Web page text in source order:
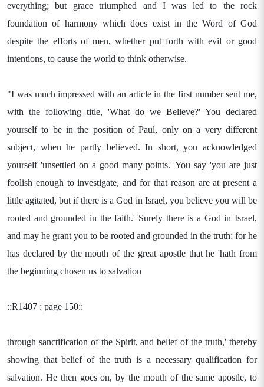
everything; but grace triumphed and I was led to the rock
foundation of harmony which does exist in the Word of God
despite the efforts of men, whether put forth with evil or good
intentions, to cause the world to think otherwise.
"I was much impressed with an article in the first number sent me,
with the following title, 'What do we Believe?' You declared
yourself to be in the position of Paul, only on a very different
subject, when he partly believed. In short, you acknowledged
yourself 'unsettled on a good many points.' You say 'you are just
foolish enough to investigate, and for that reason are at present a
little agitated, but if there is a God in Israel, you believe you will be
rooted and grounded in the faith.' Surely there is a God in Israel,
and may he grant you to be rooted and grounded in the truth; for he
has declared by the mouth of the great apostle that he 'hath from
the beginning chosen us to salvation
::R1407 : page 150::
through sanctification of the Spirit, and belief of the truth,' thereby
showing that belief of the truth is a necessary qualification for
salvation. He then goes on, by the mouth of the same apostle, to